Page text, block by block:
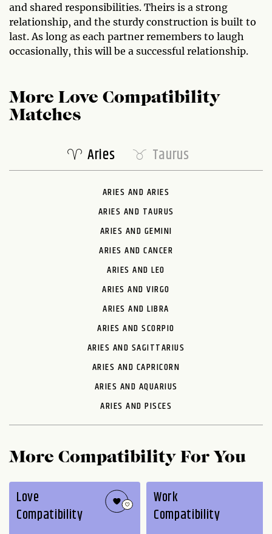
and shared responsibilities. Theirs is a strong
relationship, and the sturdy construction is built to
last. As long as each partner remembers to laugh
occasionally, this will be a successful relationship.
More Love Compatibility
Matches
Aries
ARIES AND ARIES
ARIES AND TAURUS
ARIES AND GEMINI
ARIES AND CANCER
ARIES AND LEO
ARIES AND VIRGO
ARIES AND LIBRA
ARIES AND SCORPIO
ARIES AND SAGITTARIUS
ARIES AND CAPRICORN
ARIES AND AQUARIUS
ARIES AND PISCES
Taurus
More Compatibility For You
Love
Compatibility
Work
Compatibility